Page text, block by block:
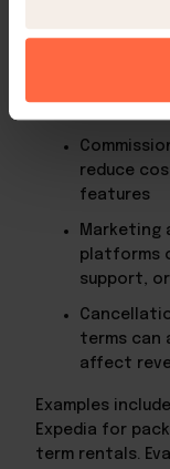
property types,
When selecting
reduce
features
Marketing
platforms
support,
terms can
affect
Examples
Expedia for
term rentals.